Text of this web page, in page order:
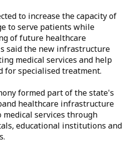
to increase the capacity of
to serve patients while
of future healthcare
said the new infrastructure
medical services and help
for specialised treatment.
formed part of the state's
healthcare infrastructure
medical services through
educational institutions and